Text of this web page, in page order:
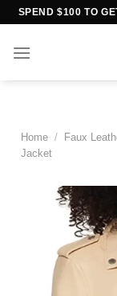
Skip
content
SPEND $100 TO
Home / Faux
Jacket